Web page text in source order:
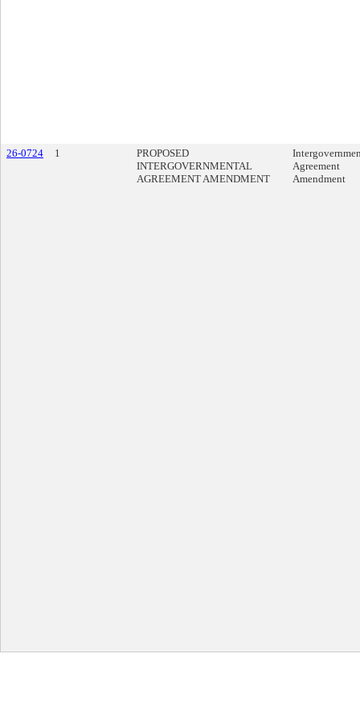
26-0724 1
PROPOSED
INTERGOVERNMENTAL
AGREEMENT AMENDMENT
Agreement
Amendment